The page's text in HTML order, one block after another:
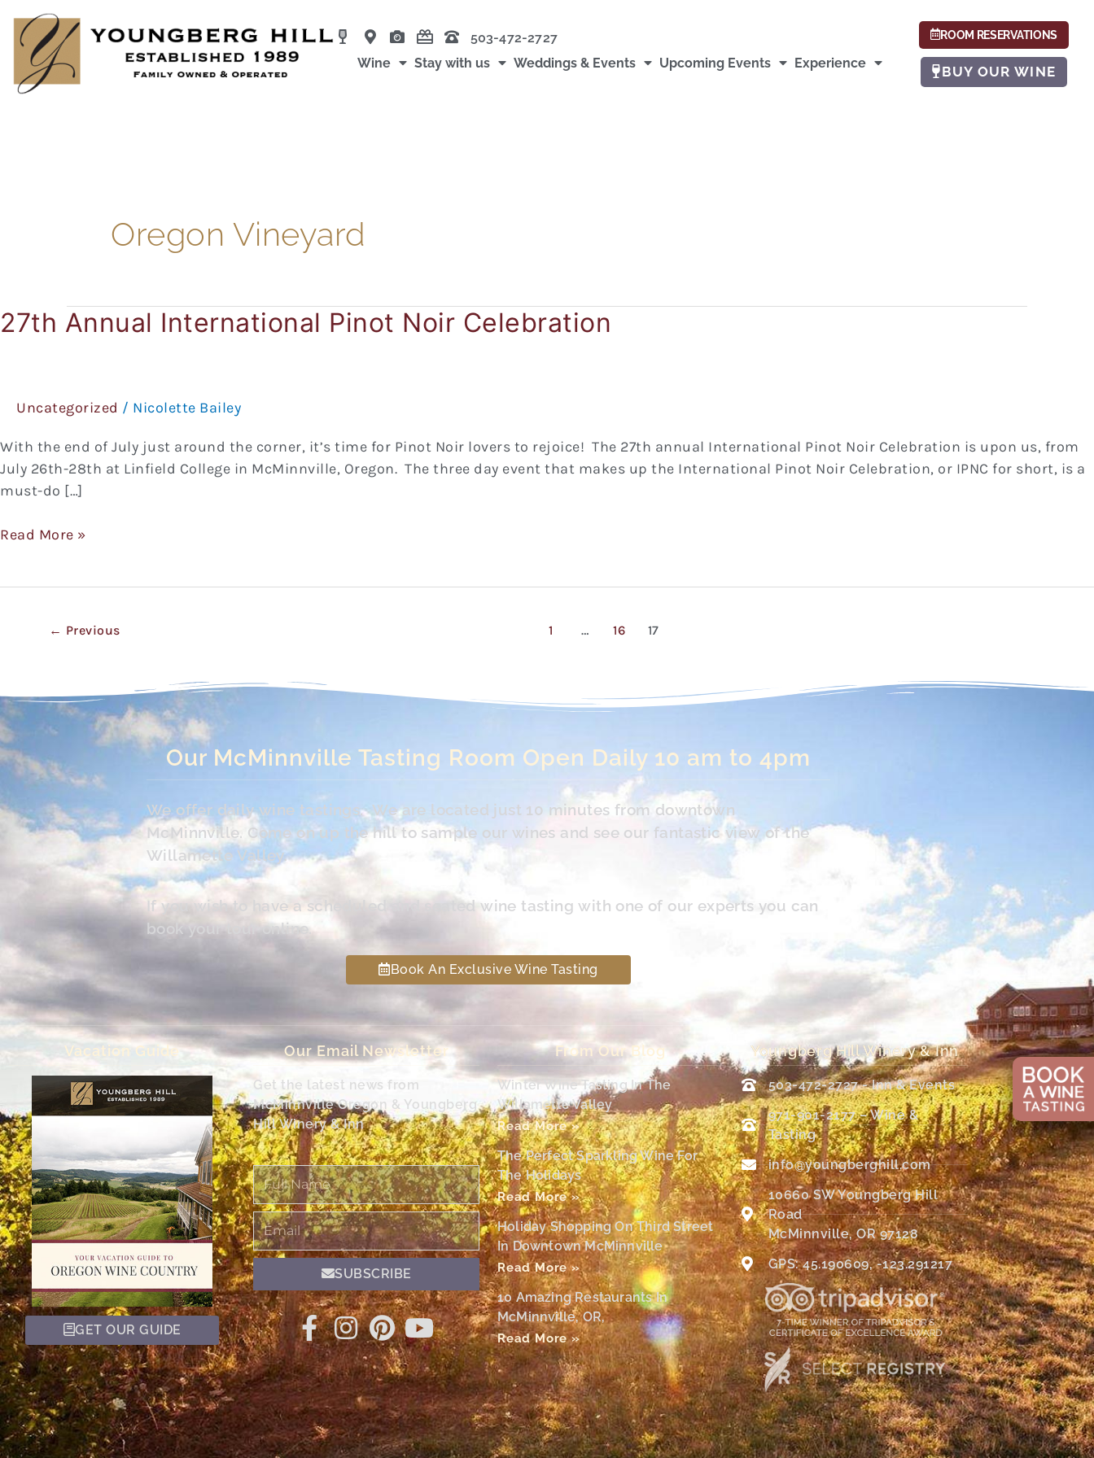
content
503-472-2727
Wine
Stay with us Weddings & Events Upcoming Events Experience
ROOM RESERVATIONS
BUY OUR WINE
Oregon Vineyard
27th Annual International Pinot Noir Celebration
Uncategorized / Nicolette Bailey
With the end of July just around the corner, it’s time for Pinot Noir lovers to rejoice! The 27th annual International Pinot Noir Celebration is upon us, from
July 26th-28th at Linfield College in McMinnville, Oregon. The three day event that makes up the International Pinot Noir Celebration, or IPNC for short, is a
must-do […]
27th
Annual
Noir
Read More »
← Previous 1 … 16 17
Our McMinnville Tasting Room Open Daily 10 am to 4pm
We offer daily wine tastings. We are located just 10 minutes from downtown
McMinnville. Come on up the hill to sample our wines and see our fantastic view of the
Willamette Valley.
If you wish to have a scheduled and seated wine tasting with one of our experts you can
book your tour online.
Book An Exclusive Wine Tasting
Vacation Guide
GET OUR GUIDE
Our Email Newsletter
Get the latest news from
McMinnville Oregon & Youngberg
Hill Winery & Inn
Full
Name
Email
SUBSCRIBE
From Our Blog
Winter Wine Tasting In The
Willamette Valley
Read More »
The Perfect Sparkling Wine For
The Holidays
Read More »
Holiday Shopping On Third Street
In Downtown McMinnville
Read More »
10 Amazing Restaurants In
McMinnville, OR,
Read More »
Youngberg Hill Winery & Inn
503-472-2727 - Inn & Events
971-901-2177 – Wine &
Tasting
info@youngberghill.com
10660 SW Youngberg Hill
Road
McMinnville, OR 97128
GPS: 45.190609, -123.291217